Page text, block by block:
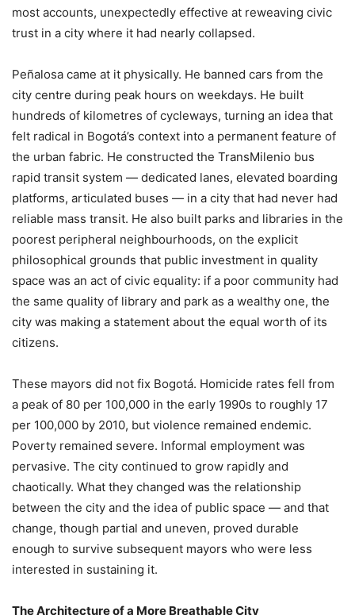
most accounts, unexpectedly effective at reweaving civic
trust in a city where it had nearly collapsed.
Peñalosa came at it physically. He banned cars from the
city centre during peak hours on weekdays. He built
hundreds of kilometres of cycleways, turning an idea that
felt radical in Bogotá’s context into a permanent feature of
the urban fabric. He constructed the TransMilenio bus
rapid transit system — dedicated lanes, elevated boarding
platforms, articulated buses — in a city that had never had
reliable mass transit. He also built parks and libraries in the
poorest peripheral neighbourhoods, on the explicit
philosophical grounds that public investment in quality
space was an act of civic equality: if a poor community had
the same quality of library and park as a wealthy one, the
city was making a statement about the equal worth of its
citizens.
These mayors did not fix Bogotá. Homicide rates fell from
a peak of 80 per 100,000 in the early 1990s to roughly 17
per 100,000 by 2010, but violence remained endemic.
Poverty remained severe. Informal employment was
pervasive. The city continued to grow rapidly and
chaotically. What they changed was the relationship
between the city and the idea of public space — and that
change, though partial and uneven, proved durable
enough to survive subsequent mayors who were less
interested in sustaining it.
The Architecture of a More Breathable City